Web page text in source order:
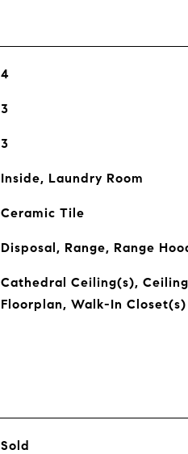
4
3
3
Inside, Laundry Room
Ceramic Tile
Disposal, Range, Range
Cathedral Ceiling(s),
Floorplan, Walk-In Closet(s)
Sold